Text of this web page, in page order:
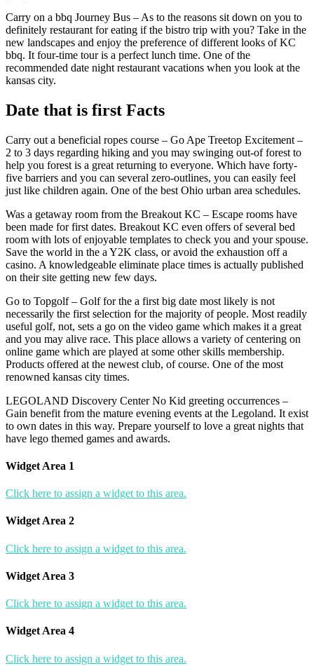
Carry on a bbq Journey Bus – As to the reasons sit down on you to
definitely restaurant for eating if the bistro trip with you? Take in the
new landscapes and enjoy the preference of different looks of KC
bbq. It four-time tour is a perfect lunch time. One of the
recommended date night restaurant vacations when you look at the
kansas city.
Date that is first Facts
Carry out a beneficial ropes course – Go Ape Treetop Excitement –
2 to 3 days regarding hiking and you may swinging out-of forest to
help you forest is a great returning to everyone. Which have forty-
five barriers and you can several zero-outlines, you can easily feel
just like children again. One of the best Ohio urban area schedules.
Was a getaway room from the Breakout KC – Escape rooms have
been made for first dates. Breakout KC even offers of several bed
room with lots of enjoyable templates to check you and your spouse.
Save the world in the a Y2K class, or avoid the exhaustion off a
casino. A knowledgeable eliminate place times is actually published
on their site getting new few days.
Go to Topgolf – Golf for the a first big date most likely is not
necessarily the first selection for the majority of people. Most readily
useful golf, not, sets a go on the video game which makes it a great
and you may alive race. This place allows a variety of centering on
online game which are played at some other skills membership.
Products offered at the newest club, of course. One of the most
renowned kansas city times.
LEGOLAND Discovery Center No Kid greeting occurrences –
Gain benefit from the mature evening events at the Legoland. It exist
to own dates in this way. Prepare yourself to love a great nights that
have lego themed games and awards.
Widget Area 1
Click here to assign a widget to this area.
Widget Area 2
Click here to assign a widget to this area.
Widget Area 3
Click here to assign a widget to this area.
Widget Area 4
Click here to assign a widget to this area.